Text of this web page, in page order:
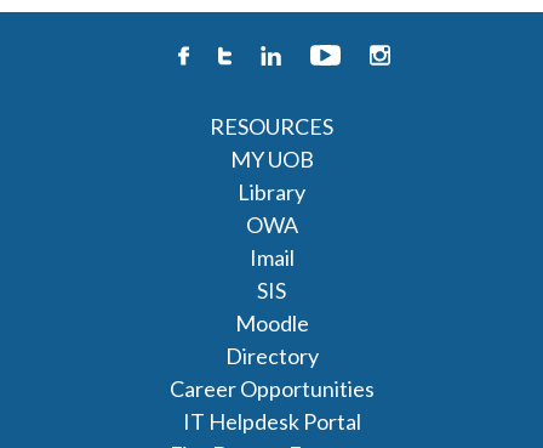
RESOURCES
MY UOB
Library
OWA
Imail
SIS
Moodle
Directory
Career Opportunities
IT Helpdesk Portal